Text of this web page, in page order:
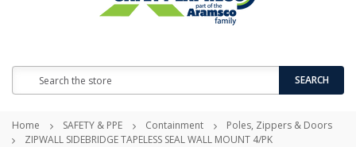
SEARCH
Home SAFETY & PPE Containment
Poles, Zippers & Doors
ZIPWALL SIDEBRIDGE TAPELESS SEAL WALL MOUNT 4/PK